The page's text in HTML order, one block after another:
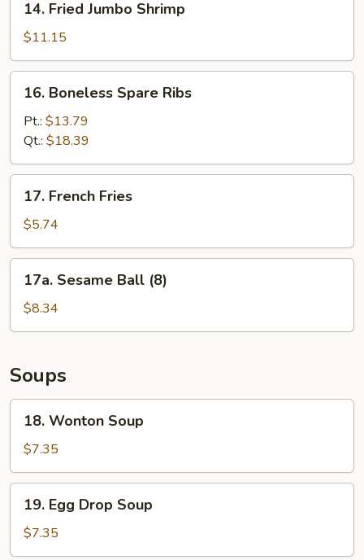
Fried
Jumbo
Shrimp
14. Fried Jumbo Shrimp
$11.15
Boneless
Spare
Ribs
16. Boneless Spare Ribs
Pt.: $13.79
Qt.: $18.39
French
Fries
17. French Fries
$5.74
Sesame
Ball
(8)
17a. Sesame Ball (8)
$8.34
Soups
Wonton
Soup
18. Wonton Soup
$7.35
Egg
Drop
Soup
19. Egg Drop Soup
$7.35